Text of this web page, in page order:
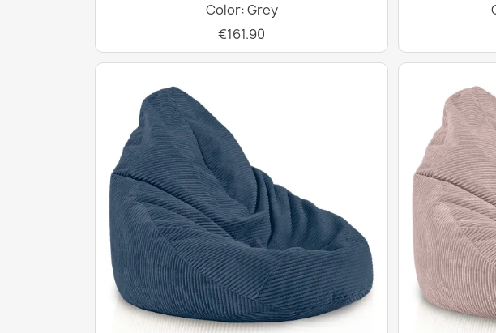
Color: Grey
€161.90